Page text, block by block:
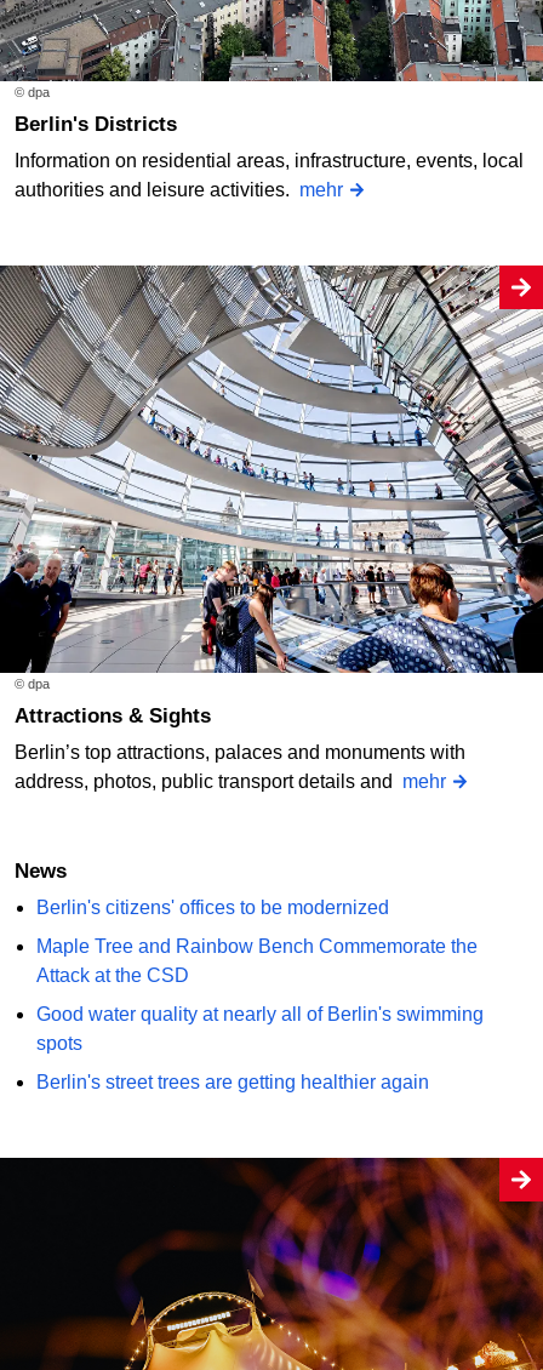
© dpa
Berlin's Districts
Information on residential areas, infrastructure, events, local
authorities and leisure activities. mehr
© dpa
Attractions & Sights
Berlin’s top attractions, palaces and monuments with
address, photos, public transport details and mehr
News
Berlin's citizens' offices to be modernized
Maple Tree and Rainbow Bench Commemorate the
Attack at the CSD
Good water quality at nearly all of Berlin's swimming
spots
Berlin's street trees are getting healthier again